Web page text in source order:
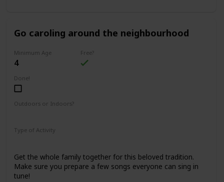
Go caroling around the neighbourhood
Minimum Age
4
Free?
Done!
Outdoors or Indoors?
Type of Activity
Get the whole family together for this beloved tradition.
Make sure you prepare a few songs everyone can sing in
tune!